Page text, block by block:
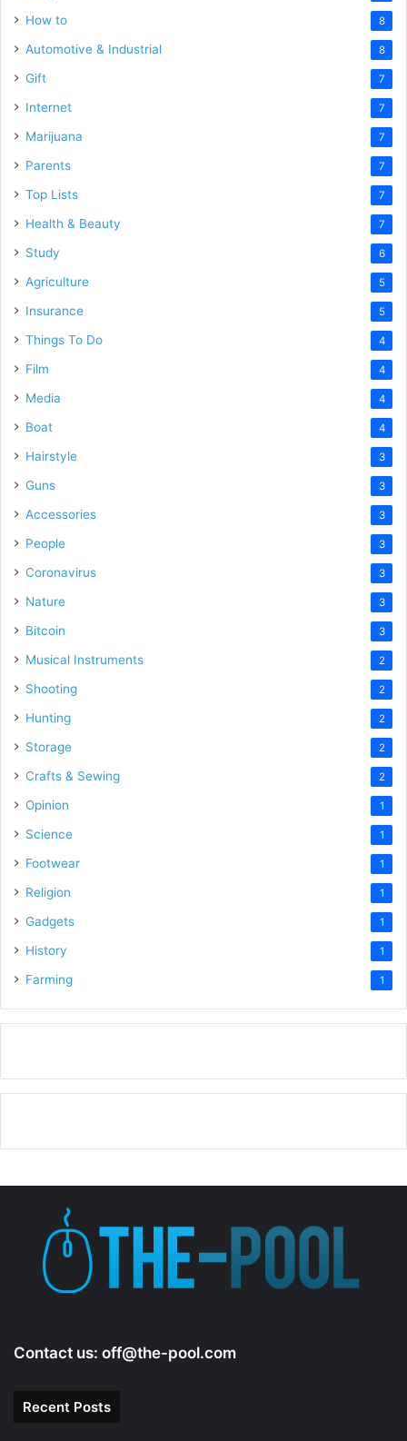
How to 8
Automotive & Industrial 8
Gift 7
Internet 7
Marijuana 7
Parents 7
Top Lists 7
Health & Beauty 7
Study 6
Agriculture 5
Insurance 5
Things To Do 4
Film 4
Media 4
Boat 4
Hairstyle 3
Guns 3
Accessories 3
People 3
Coronavirus 3
Nature 3
Bitcoin 3
Musical Instruments 2
Shooting 2
Hunting 2
Storage 2
Crafts & Sewing 2
Opinion 1
Science 1
Footwear 1
Religion 1
Gadgets 1
History 1
Farming 1
Contact us: off@the-pool.com
Recent Posts